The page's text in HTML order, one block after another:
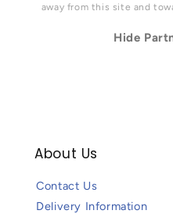
away from this site and
Hide
About Us
Contact Us
Delivery Information